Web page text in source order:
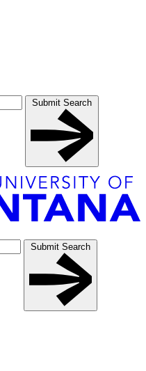
Submit Search
Submit Search